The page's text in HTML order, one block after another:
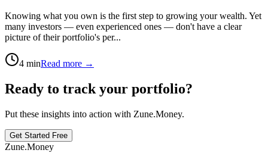
Knowing what you own is the first step to growing your wealth. Yet
many investors — even experienced ones — don't have a clear
picture of their portfolio's per...
4 minRead more →
Ready to track your portfolio?
Put these insights into action with Zune.Money.
Get Started Free
Zune.Money